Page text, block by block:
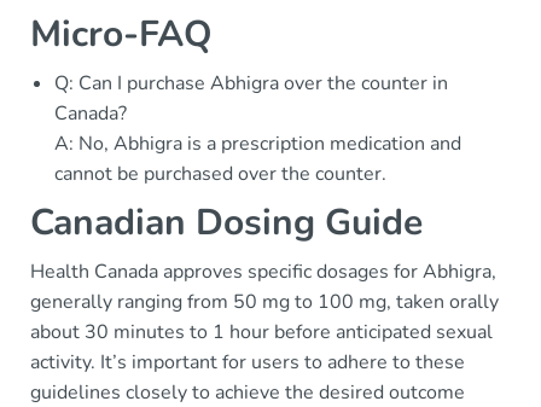
Micro-FAQ
Q: Can I purchase Abhigra over the counter in
Canada?
A: No, Abhigra is a prescription medication and
cannot be purchased over the counter.
Canadian Dosing Guide
Health Canada approves specific dosages for Abhigra,
generally ranging from 50 mg to 100 mg, taken orally
about 30 minutes to 1 hour before anticipated sexual
activity. It’s important for users to adhere to these
guidelines closely to achieve the desired outcome